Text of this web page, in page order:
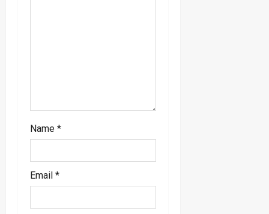
Name *
Email *